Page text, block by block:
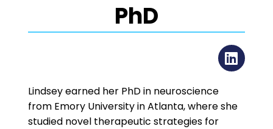
PhD
Lindsey earned her PhD in neuroscience
from Emory University in Atlanta, where she
studied novel therapeutic strategies for